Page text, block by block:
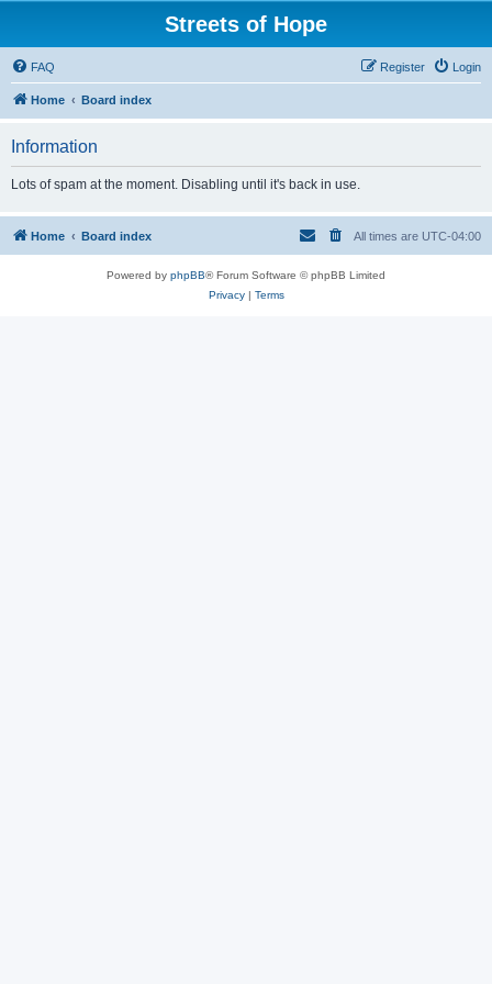
Streets of Hope
FAQ Login
Register
Home Board index
Information
Lots of spam at the moment. Disabling until it's back in use.
Home Board index All times are UTC-04:00
Powered by phpBB® Forum Software © phpBB Limited
Privacy| Terms